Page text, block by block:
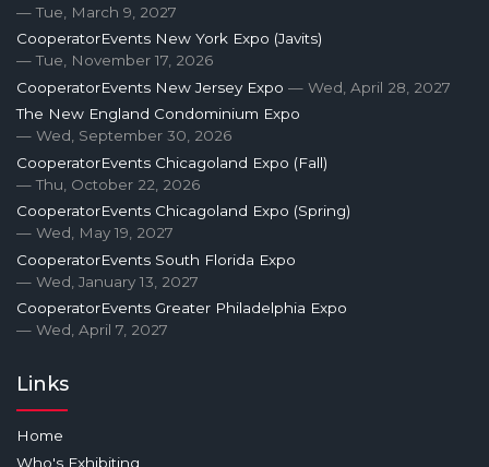
— Tue, March 9, 2027
CooperatorEvents New York Expo (Javits)
— Tue, November 17, 2026
CooperatorEvents New Jersey Expo — Wed, April 28, 2027
The New England Condominium Expo
— Wed, September 30, 2026
CooperatorEvents Chicagoland Expo (Fall)
— Thu, October 22, 2026
CooperatorEvents Chicagoland Expo (Spring)
— Wed, May 19, 2027
CooperatorEvents South Florida Expo
— Wed, January 13, 2027
CooperatorEvents Greater Philadelphia Expo
— Wed, April 7, 2027
Links
Home
Who's Exhibiting